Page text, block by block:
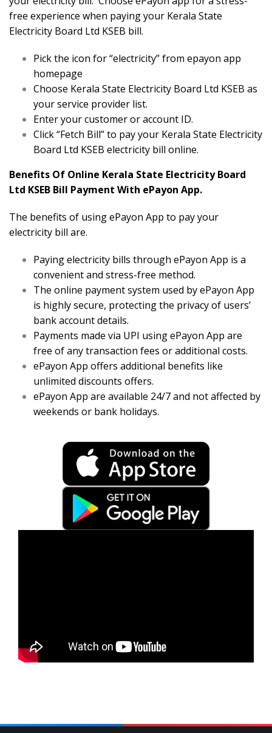
free experience when paying your Kerala State
Electricity Board Ltd KSEB bill.
Pick the icon for “electricity” from epayon app
homepage
Choose Kerala State Electricity Board Ltd KSEB as
your service provider list.
Enter your customer or account ID.
Click “Fetch Bill” to pay your Kerala State Electricity
Board Ltd KSEB electricity bill online.
Benefits Of Online Kerala State Electricity Board
Ltd KSEB Bill Payment With ePayon App.
The benefits of using ePayon App to pay your
electricity bill are.
Paying electricity bills through ePayon App is a
convenient and stress-free method.
The online payment system used by ePayon App
is highly secure, protecting the privacy of users’
bank account details.
Payments made via UPI using ePayon App are
free of any transaction fees or additional costs.
ePayon App offers additional benefits like
unlimited discounts offers.
ePayon App are available 24/7 and not affected by
weekends or bank holidays.